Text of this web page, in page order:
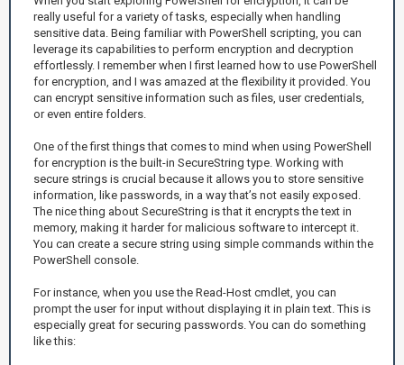
really useful for a variety of tasks, especially when handling
sensitive data. Being familiar with PowerShell scripting, you can
leverage its capabilities to perform encryption and decryption
effortlessly. I remember when I first learned how to use PowerShell
for encryption, and I was amazed at the flexibility it provided. You
can encrypt sensitive information such as files, user credentials,
or even entire folders.
One of the first things that comes to mind when using PowerShell
for encryption is the built-in SecureString type. Working with
secure strings is crucial because it allows you to store sensitive
information, like passwords, in a way that’s not easily exposed.
The nice thing about SecureString is that it encrypts the text in
memory, making it harder for malicious software to intercept it.
You can create a secure string using simple commands within the
PowerShell console.
For instance, when you use the Read-Host cmdlet, you can
prompt the user for input without displaying it in plain text. This is
especially great for securing passwords. You can do something
like this: